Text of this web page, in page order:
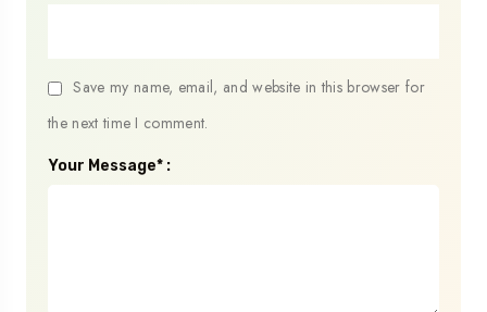
Save my name, email, and website in this browser for
the next time I comment.
Your Message* :